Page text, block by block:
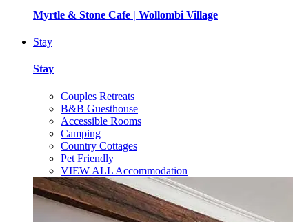
Myrtle & Stone Cafe | Wollombi Village
Stay
Stay
Couples Retreats
B&B Guesthouse
Accessible Rooms
Camping
Country Cottages
Pet Friendly
VIEW ALL Accommodation